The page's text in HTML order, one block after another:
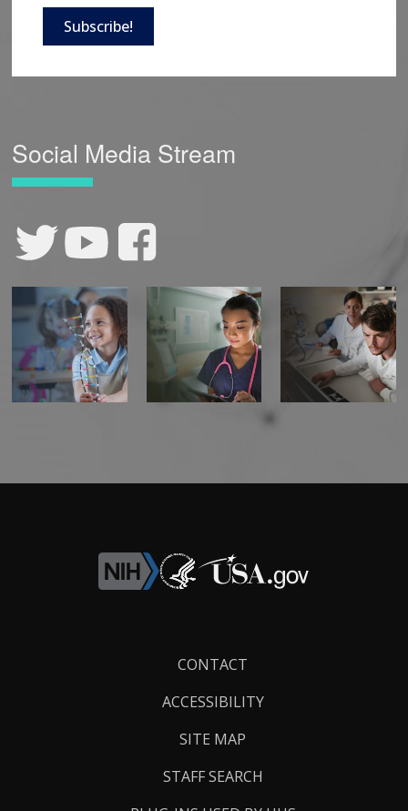
Subscribe!
Social Media Stream
CONTACT
ACCESSIBILITY
SITE MAP
STAFF SEARCH